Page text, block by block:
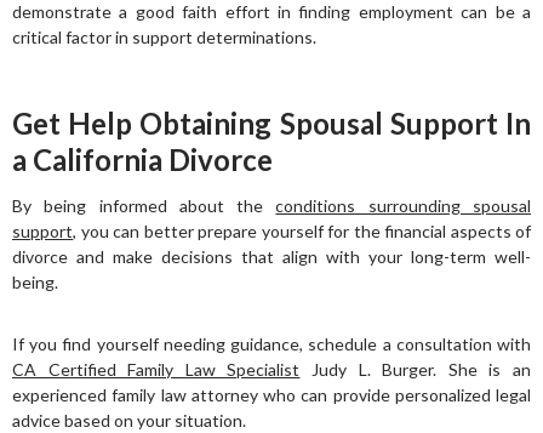
demonstrate a good faith effort in finding employment can be a
critical factor in support determinations.
Get Help Obtaining Spousal Support In
a California Divorce
By being informed about theconditions surrounding spousal
support, you can better prepare yourself for the financial aspects of
divorce and make decisions that align with your long-term well-
being.
If you find yourself needing guidance, schedule a consultation with
CA Certified Family Law Specialist Judy L. Burger. She is an
experienced family law attorney who can provide personalized legal
advice based on your situation.